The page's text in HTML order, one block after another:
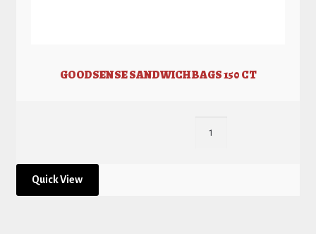
GOODSENSE SANDWICH BAGS 150 CT
Quick View